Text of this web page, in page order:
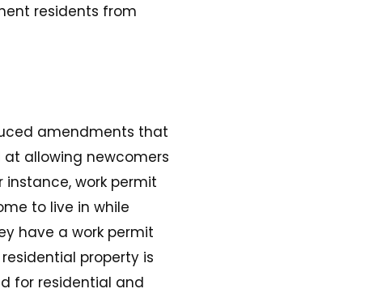
residents from
amendments that
allowing newcomers
work permit
to live in while
have a work permit
property is
for residential and